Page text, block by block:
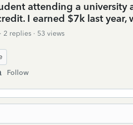
attending a university
I earned $7k last year,
2 replies
53 views
Follow